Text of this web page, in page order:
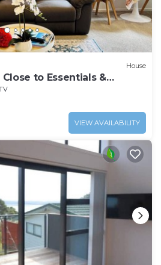
House
to Essentials &
VIEW AVAILABILITY